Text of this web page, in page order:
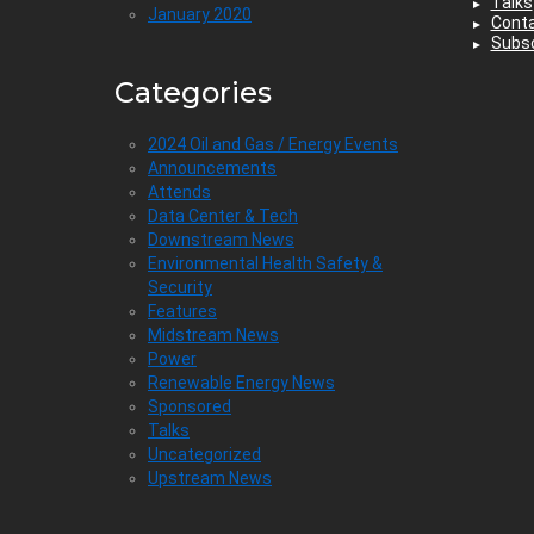
January 2020
Categories
2024 Oil and Gas / Energy Events
Announcements
Attends
Data Center & Tech
Downstream News
Environmental Health Safety &
Security
Features
Midstream News
Power
Renewable Energy News
Sponsored
Talks
Uncategorized
Upstream News